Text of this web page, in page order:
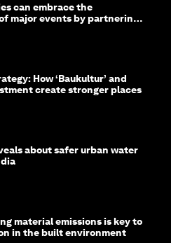
can embrace the
major events by partnering
How ‘Baukultur’ and
create stronger places
about safer urban water
material emissions is key to
in the built environment